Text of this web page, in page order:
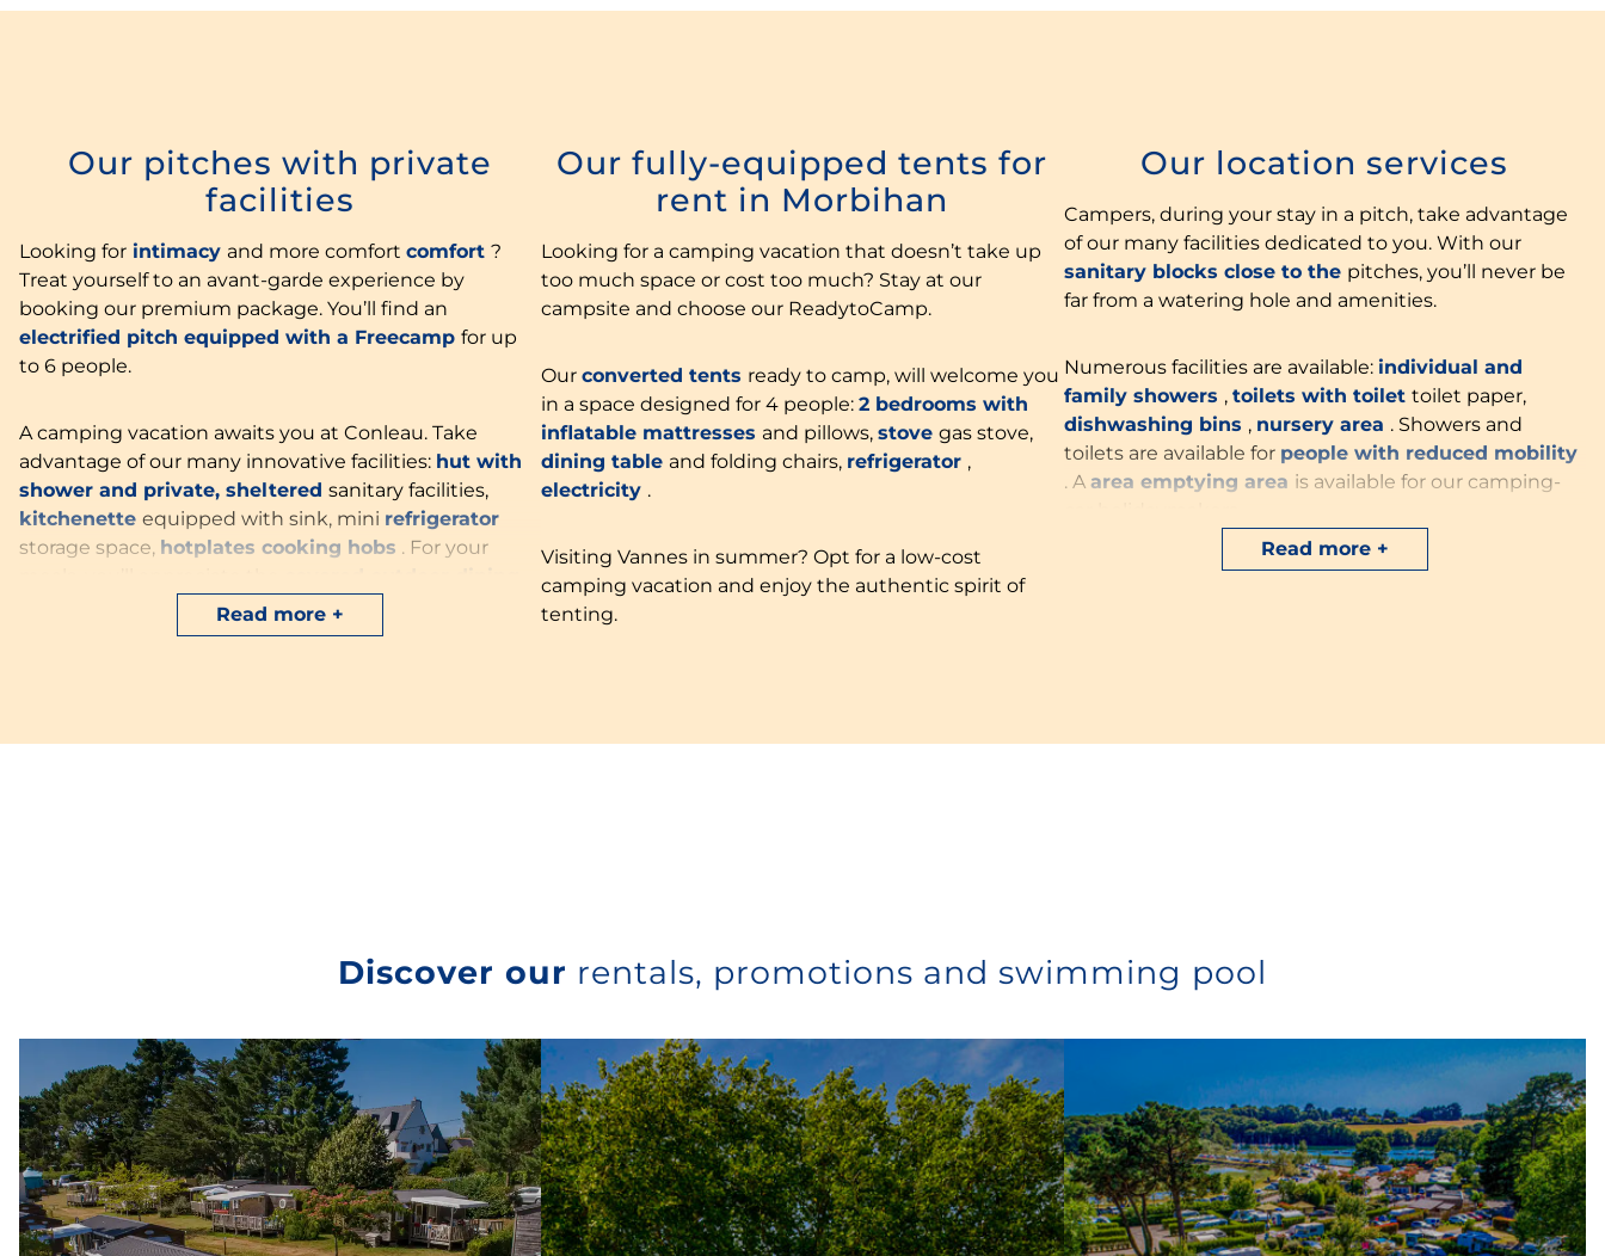
Our pitches with private
facilities
Looking for intimacy and more comfort comfort ?
Treat yourself to an avant-garde experience by
booking our premium package. You’ll find an
electrified pitch equipped with a Freecamp for up
to 6 people.
Read more
A camping vacation awaits you at Conleau. Take
advantage of our many innovative facilities: hut with
shower and private, sheltered sanitary facilities,
kitchenette equipped with sink, mini refrigerator
storage space, hotplates cooking hobs . For your
Our fully-equipped tents for
rent in Morbihan
Looking for a camping vacation that doesn’t take up
too much space or cost too much? Stay at our
campsite and choose our ReadytoCamp.
Ourconverted tents ready to camp, will welcome you
in a space designed for 4 people:2 bedrooms with
inflatable mattresses and pillows,stove gas stove,
dining table and folding chairs, refrigerator ,
electricity .
Visiting Vannes in summer? Opt for a low-cost
camping vacation and enjoy the authentic spirit of
tenting.
Our location services
Campers, during your stay in a pitch, take advantage
of our many facilities dedicated to you. With our
sanitary blocks close to the pitches, you’ll never be
far from a watering hole and amenities.
Read more
Numerous facilities are available: individual and
family showers , toilets with toilet toilet paper,
dishwashing bins , nursery area . Showers and
toilets are available for people with reduced mobility
. A area emptying area is available for our camping-
Our reception will make your vacation easier with
Or for even more comfort, choose thecamper’s kit
Discover our rentals, promotions and swimming pool